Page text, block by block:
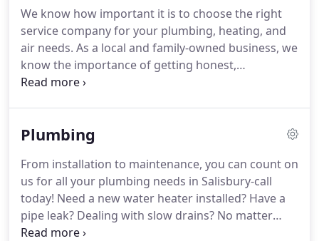
We know how important it is to choose the right
service company for your plumbing, heating, and
air needs. As a local and family-owned business, we
know the importance of getting honest,
accommodating service you can depend on.
choice that's right for all of your service needs.
We
during the installation or repair process, taking
away any unpleasant surprises.
Plumbing
From installation to maintenance, you can count on
us for all your plumbing needs in Salisbury-call
today! Need a new water heater installed? Have a
pipe leak? Dealing with slow drains? No matter
what plumbing service you need, you can count on